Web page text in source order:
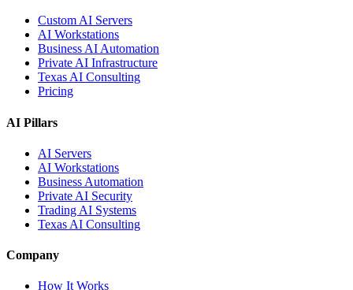
Custom AI Servers
AI Workstations
Business AI Automation
Private AI Infrastructure
Texas AI Consulting
Pricing
AI Pillars
AI Servers
AI Workstations
Business Automation
Private AI Security
Trading AI Systems
Texas AI Consulting
Company
How It Works